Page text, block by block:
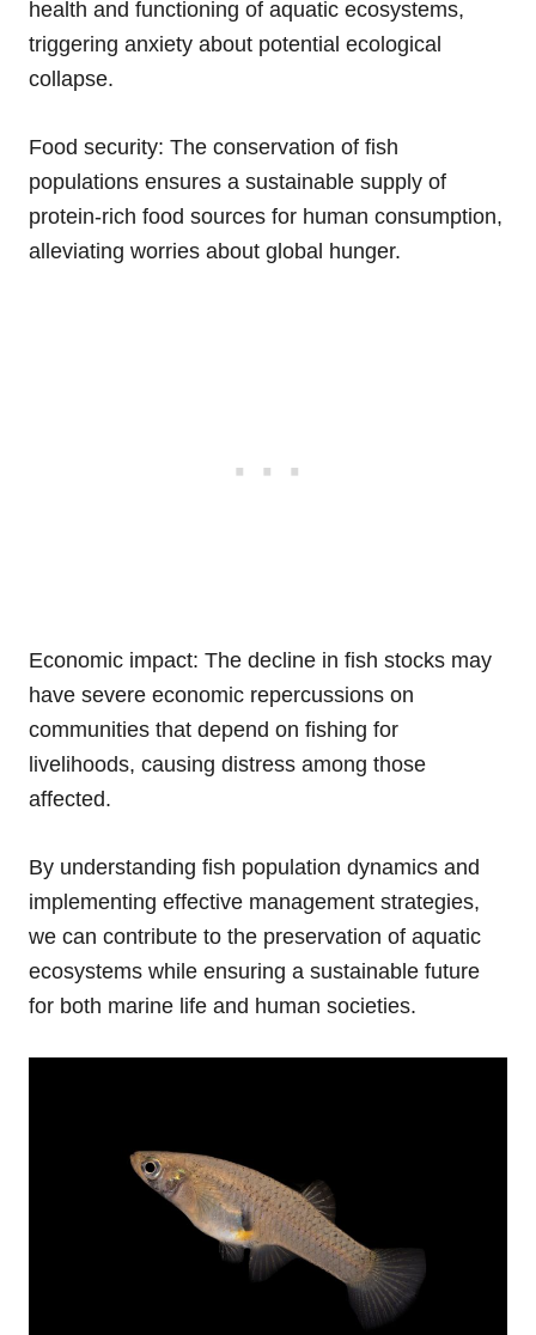
health and functioning of aquatic ecosystems,
triggering anxiety about potential ecological
collapse.
Food security: The conservation of fish
populations ensures a sustainable supply of
protein-rich food sources for human consumption,
alleviating worries about global hunger.
Economic impact: The decline in fish stocks may
have severe economic repercussions on
communities that depend on fishing for
livelihoods, causing distress among those
affected.
By understanding fish population dynamics and
implementing effective management strategies,
we can contribute to the preservation of aquatic
ecosystems while ensuring a sustainable future
for both marine life and human societies.